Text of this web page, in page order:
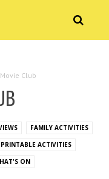
Movie Club
FAMILY ACTIVITIES
ACTIVITIES
ON